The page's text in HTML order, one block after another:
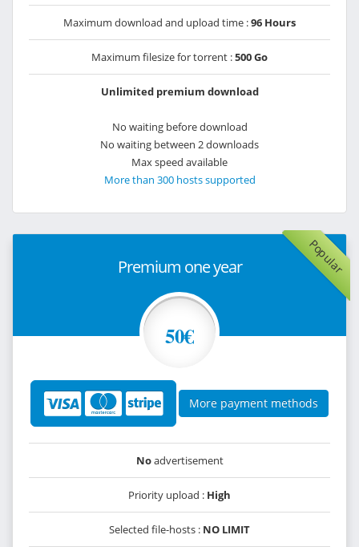
Maximum download and upload time :96 Hours
Maximum filesize for torrent :500 Go
Unlimited premium download
No waiting before download
No waiting between 2 downloads
Max speed available
More than 300 hosts supported
Popular
Premium one year
50€
More payment methods
Noadvertisement
Priority upload : High
Selected file-hosts : NO LIMIT